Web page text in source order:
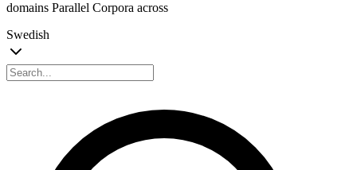
domains Parallel Corpora across
Swedish